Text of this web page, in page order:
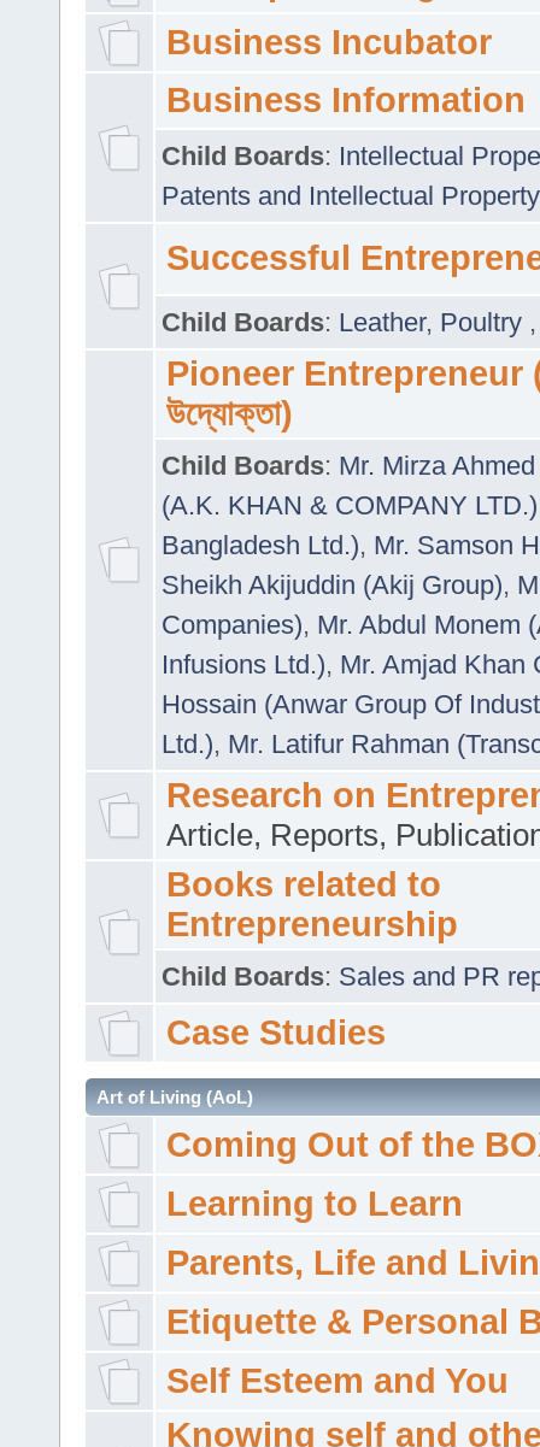
Business Incubator
Business Information
Child Boards: Intellectual
Patents and Intellectual
Successful
Child Boards: Leather, Poultry
Pioneer Entrepreneur
উদ্যোক্তা)
Child Boards: Mr. Mirza
(A.K. KHAN & COMPANY LTD.)
Bangladesh Ltd.), Mr. Samson
Sheikh Akijuddin (Akij Group),
Companies), Mr. Abdul Monem
Infusions Ltd.), Mr. Amjad Khan
Hossain (Anwar Group Of
Ltd.), Mr. Latifur Rahman
Research on
Article, Reports,
Books related to
Entrepreneurship
Child Boards: Sales and PR
Case Studies
Art of Living (AoL)
Coming Out of the
Learning to Learn
Parents, Life and
Etiquette & Personal
Self Esteem and You
Knowing self and